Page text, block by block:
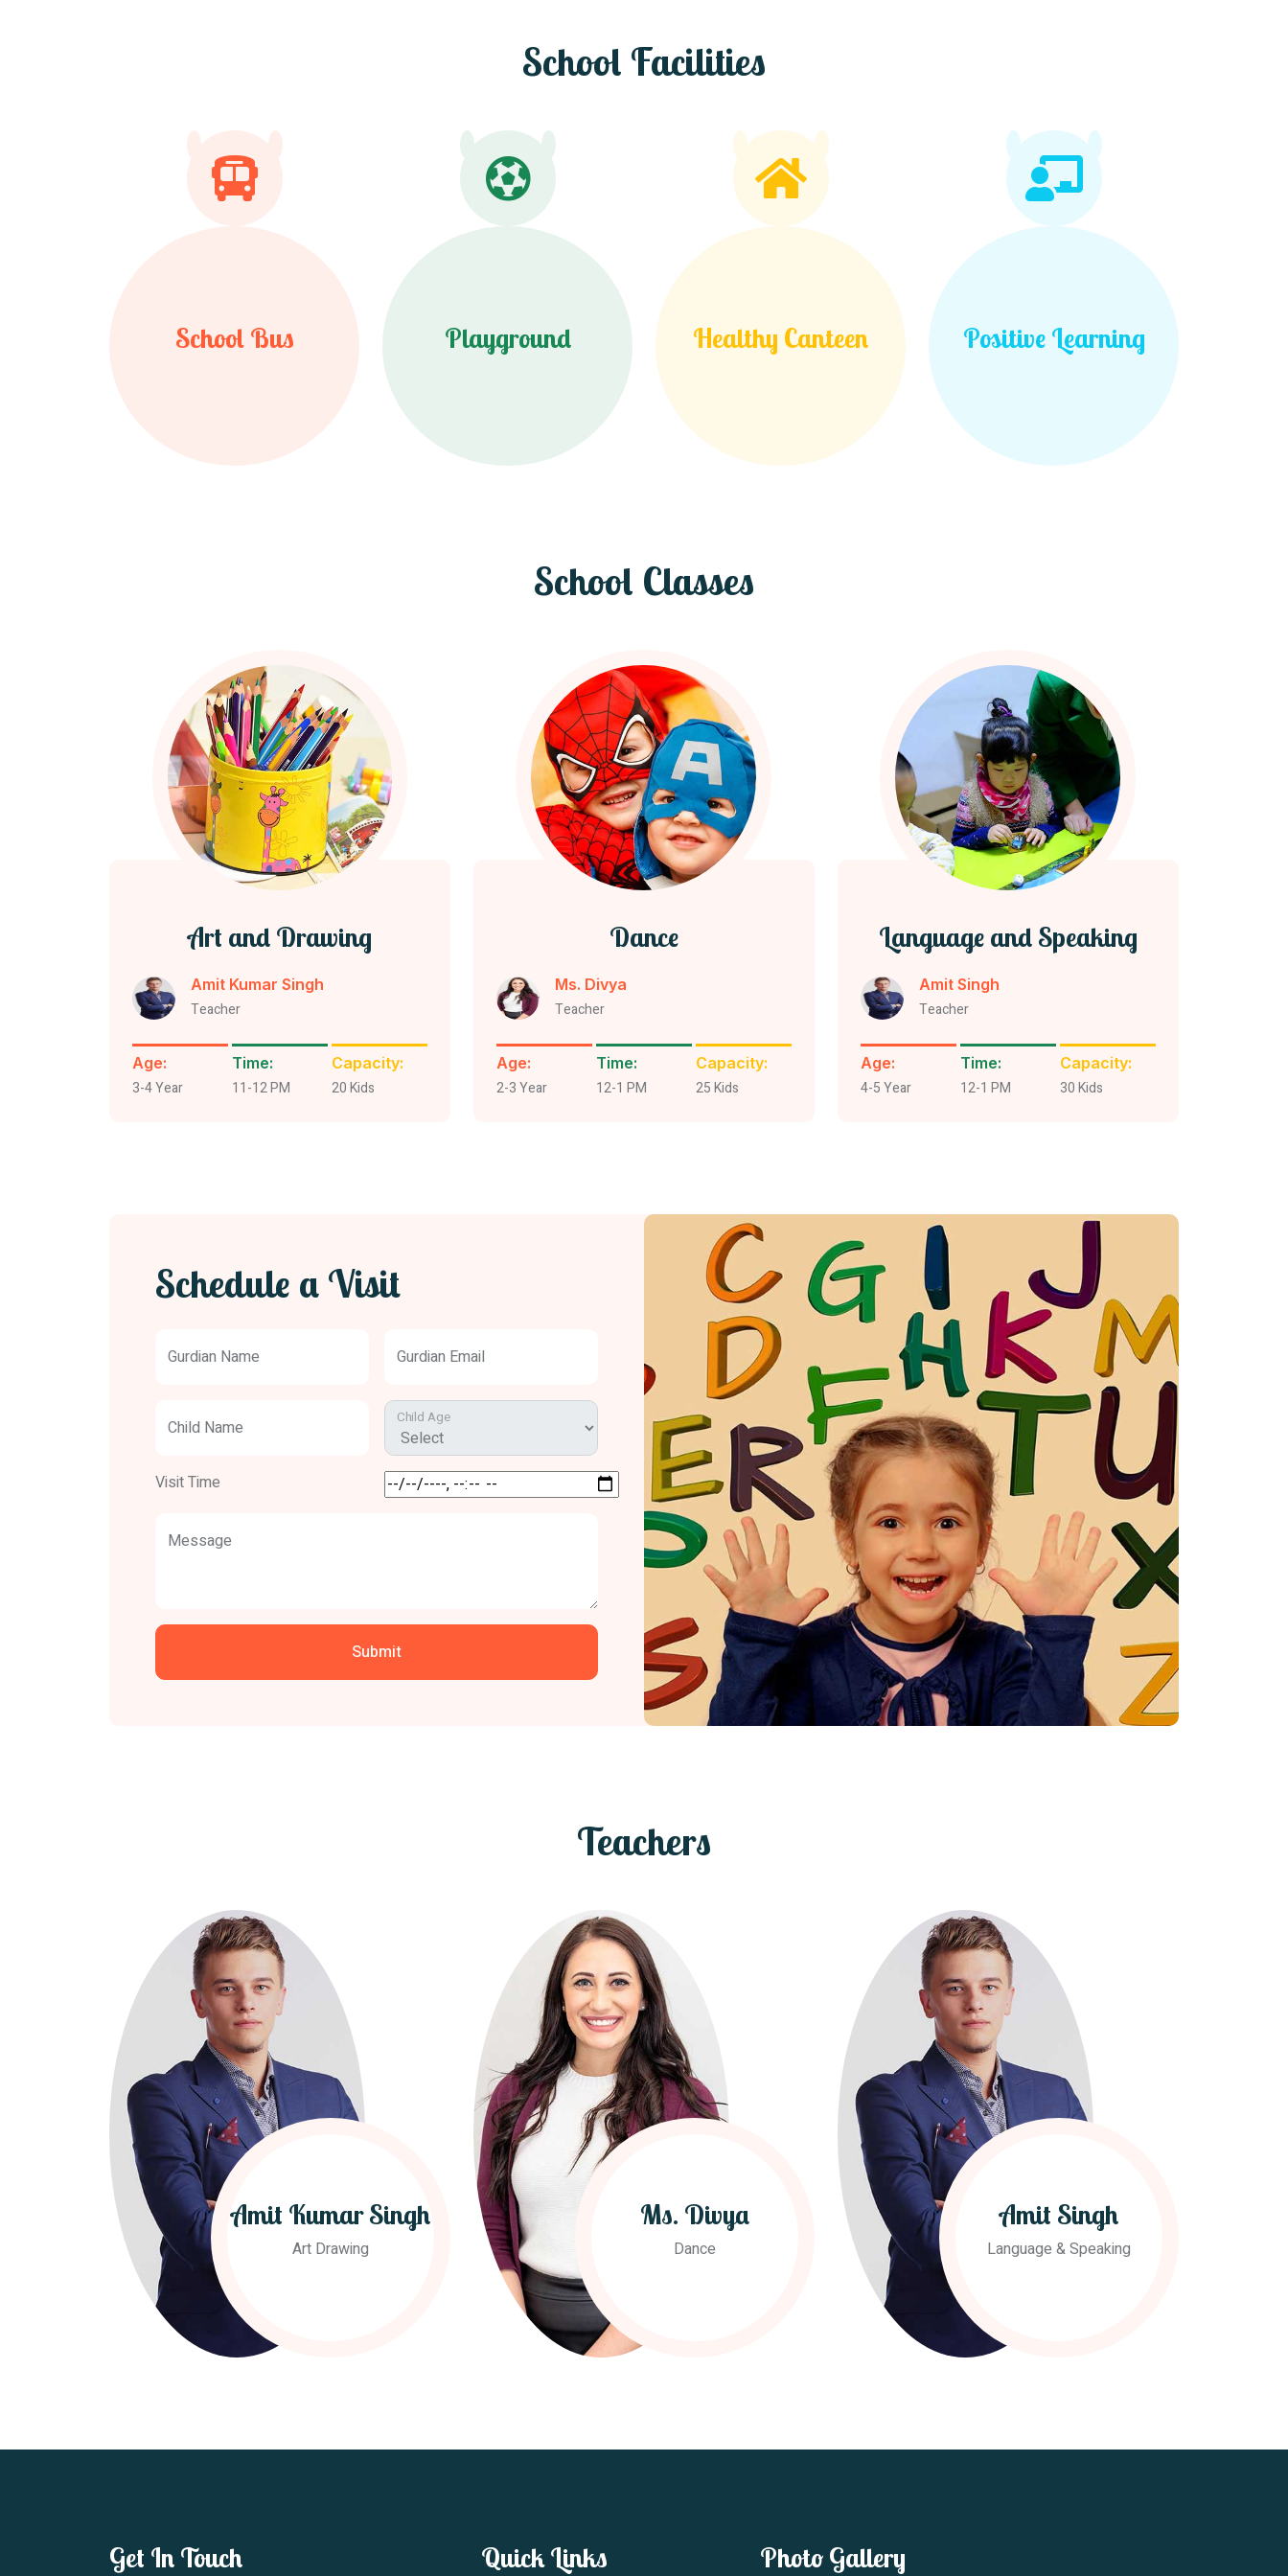
School Facilities
School Bus Playground Healthy Canteen Positive Learning
School Classes
Art and Drawing
Amit Kumar Singh
Teacher
Age:
3-4 Year
Time:
11-12 PM
Capacity:
20 Kids
Dance
Ms. Divya
Teacher
Age:
2-3 Year
Time:
12-1 PM
Capacity:
25 Kids
Language and Speaking
Amit Singh
Teacher
Age:
4-5 Year
Time:
12-1 PM
Capacity:
30 Kids
Schedule a Visit
Gurdian Name Gurdian Email
Child Name Child Age
Visit Time
Message
Submit
Teachers
Amit Kumar Singh
Art Drawing
Ms. Divya
Dance
Amit Singh
Language & Speaking
Get In Touch Quick Links Photo Gallery